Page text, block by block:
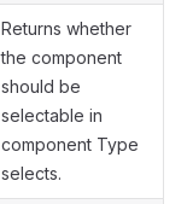
Returns whether
the component
should be
selectable in
component Type
selects.